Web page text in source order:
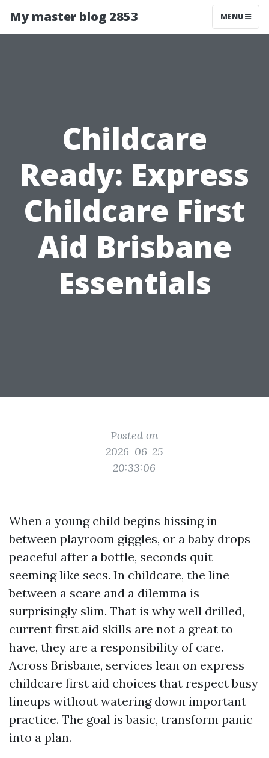
My master blog 2853 MENU
Childcare
Ready: Express
Childcare First
Aid Brisbane
Essentials
Posted on
2026-06-25
20:33:06
When a young child begins hissing in
between playroom giggles, or a baby drops
peaceful after a bottle, seconds quit
seeming like secs. In childcare, the line
between a scare and a dilemma is
surprisingly slim. That is why well drilled,
current first aid skills are not a great to
have, they are a responsibility of care.
Across Brisbane, services lean on express
childcare first aid choices that respect busy
lineups without watering down important
practice. The goal is basic, transform panic
into a plan.